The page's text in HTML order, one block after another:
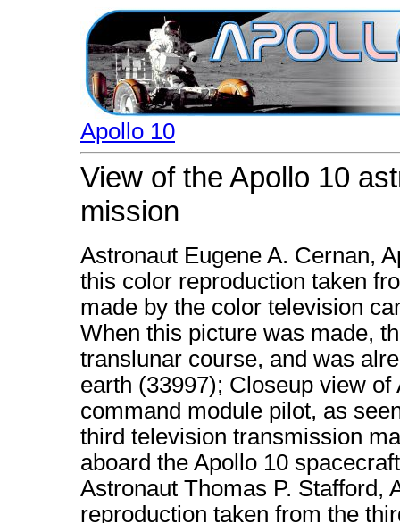
Apollo 10
View of the Apollo 10
mission
Astronaut Eugene A. Cernan,
this color reproduction taken
made by the color television
When this picture was made,
translunar course, and was
earth (33997); Closeup view
command module pilot, as
third television transmission
aboard the Apollo 10
Astronaut Thomas P. Stafford,
reproduction taken from the